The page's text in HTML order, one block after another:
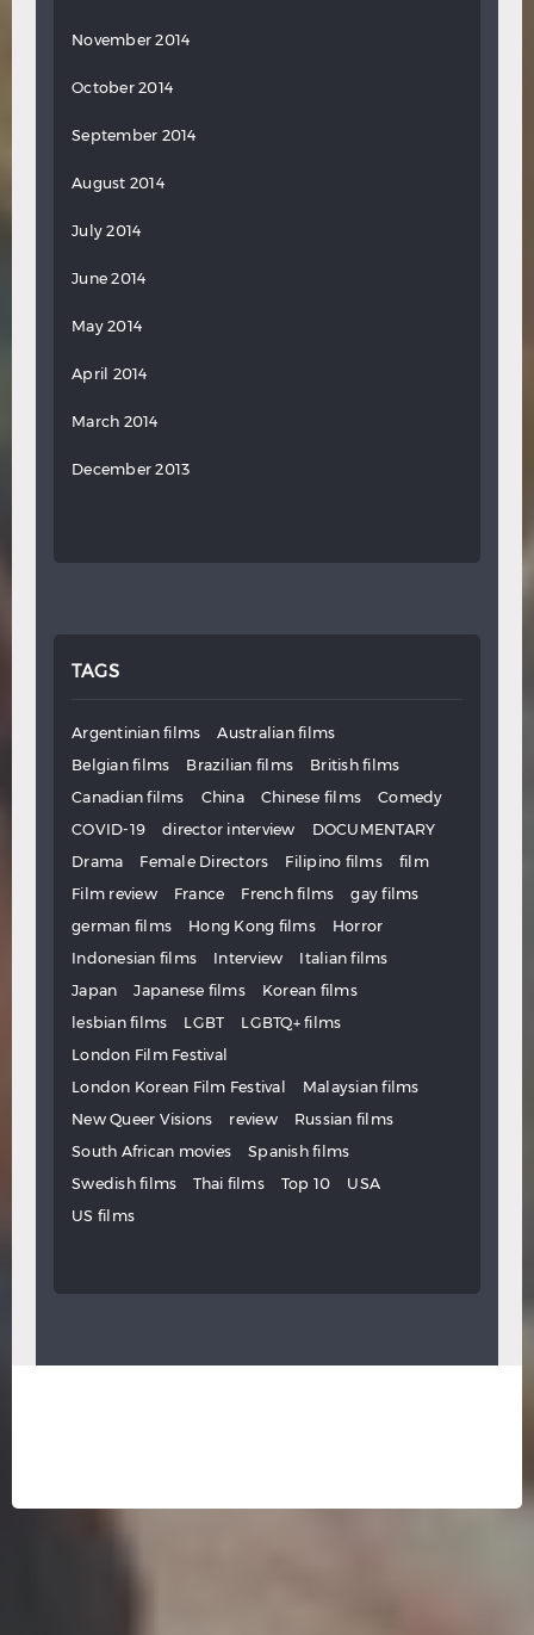
November 2014
October 2014
September 2014
August 2014
July 2014
June 2014
May 2014
April 2014
March 2014
December 2013
TAGS
Argentinian films
Australian films
Belgian films
Brazilian films
British films
Canadian films
China Chinese films
Comedy
COVID-19
director interview
DOCUMENTARY
Drama
Female Directors Filipino films
film
Film review
France French films
gay films
german films
Hong Kong films
Horror
Indonesian films
Interview
Italian films
Japan
Japanese films
Korean films
lesbian films
LGBT
LGBTQ+ films
London Film Festival
London Korean Film Festival
Malaysian films
New Queer Visions
review
Russian films
South African movies
Spanish films
Swedish films
Thai films Top 10
USA
US films